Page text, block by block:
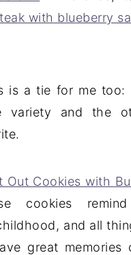
with blueberry
is a tie for me too:
variety and the
Out Cookies with
cookies
and all
great memories